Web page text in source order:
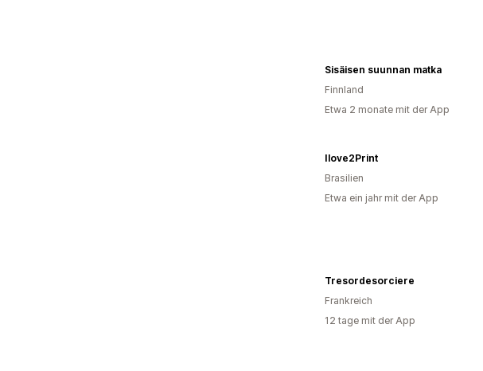
Sisäisen suunnan matka
Finnland
Etwa 2 monate mit der App
Ilove2Print
Brasilien
Etwa ein jahr mit der App
Tresordesorciere
Frankreich
12 tage mit der App